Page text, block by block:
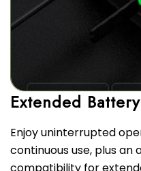
Enjoy uninterrupted
continuous use, plus